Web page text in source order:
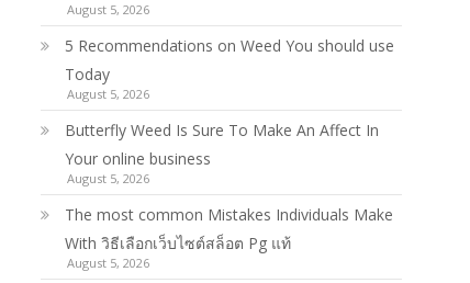
August 5, 2026
5 Recommendations on Weed You should use
Today
August 5, 2026
Butterfly Weed Is Sure To Make An Affect In
Your online business
August 5, 2026
The most common Mistakes Individuals Make
With วิธีเลือกเว็บไซต์สล็อต Pg แท้
August 5, 2026